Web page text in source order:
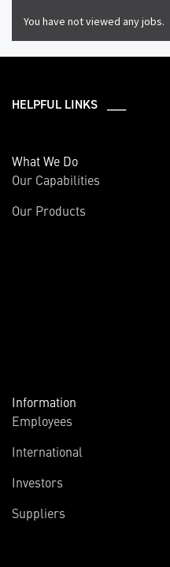
You have not viewed any jobs.
HELPFUL LINKS ___
What We Do
Our Capabilities
Our Products
Information
Employees
International
Investors
new
Suppliers